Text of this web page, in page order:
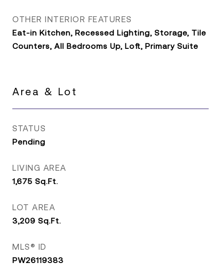
OTHER INTERIOR FEATURES
Eat-in Kitchen, Recessed Lighting, Storage, Tile
Counters, All Bedrooms Up, Loft, Primary Suite
Area & Lot
STATUS
Pending
LIVING AREA
1,675 Sq.Ft.
LOT AREA
3,209 Sq.Ft.
MLS® ID
PW26119383